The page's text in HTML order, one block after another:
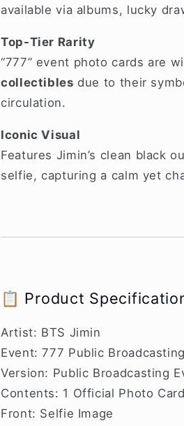
available via albums, lucky
Top-Tier Rarity
“777” event photo cards are
collectibles due to their
circulation.
Iconic Visual
Features Jimin’s clean black
selfie, capturing a calm yet
📋 Product
Artist: BTS Jimin
Event: 777 Public
Version: Public Broadcasting
Contents: 1 Official Photo Card
Front: Selfie Image